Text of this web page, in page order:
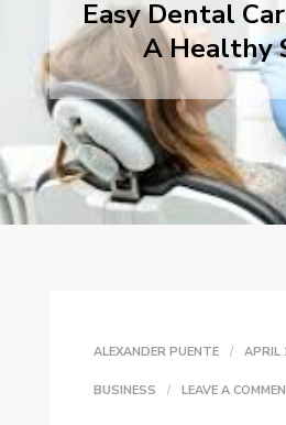
Easy Dental
A Healthy
ALEXANDER PUENTE APRIL
BUSINESS LEAVE A